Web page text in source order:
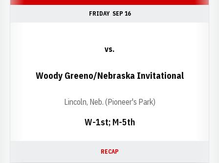
FRIDAY SEP 16
W-1st; M-5th
vs.
Woody Greeno/Nebraska Invitational
Lincoln, Neb. (Pioneer's Park)
RECAP